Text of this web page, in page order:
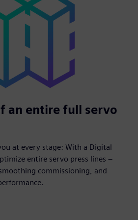
an entire full servo
at every stage: With a Digital
entire servo press lines –
commissioning, and